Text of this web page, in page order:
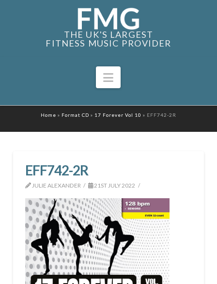
THE UK'S LARGEST
FITNESS MUSIC PROVIDER
Navigation
Home » Format CD » 17 Forever Vol 10 » EFF742-2R
EFF742-2R
JULIE ALEXANDER 21ST JULY 2022